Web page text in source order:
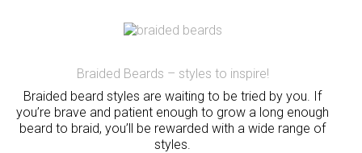
Braided Beards – styles to inspire!
Braided beard styles are waiting to be tried by you. If
you’re brave and patient enough to grow a long enough
beard to braid, you’ll be rewarded with a wide range of
styles.